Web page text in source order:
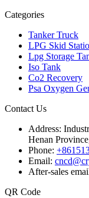
Categories
Tanker Truck
LPG Skid
Lpg Storage
Iso Tank
Co2 Recovery
Psa Oxygen
Contact Us
Address:
Henan
Phone:
Email:
After-sales
QR Code